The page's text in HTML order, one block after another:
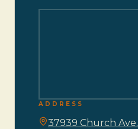
ADDRESS
37939 Church Ave.